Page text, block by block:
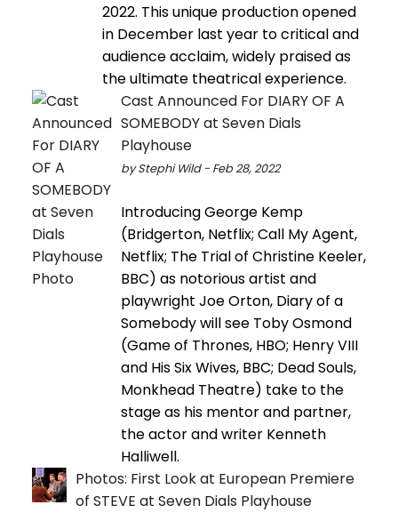
2022. This unique production opened
in December last year to critical and
audience acclaim, widely praised as
the ultimate theatrical experience.
Cast Announced For DIARY OF A
SOMEBODY at Seven Dials
Playhouse
by Stephi Wild - Feb 28, 2022
Introducing George Kemp
(Bridgerton, Netflix; Call My Agent,
Netflix; The Trial of Christine Keeler,
BBC) as notorious artist and
playwright Joe Orton, Diary of a
Somebody will see Toby Osmond
(Game of Thrones, HBO; Henry VIII
and His Six Wives, BBC; Dead Souls,
Monkhead Theatre) take to the
stage as his mentor and partner,
the actor and writer Kenneth
Halliwell.
Photos: First Look at European Premiere
of STEVE at Seven Dials Playhouse